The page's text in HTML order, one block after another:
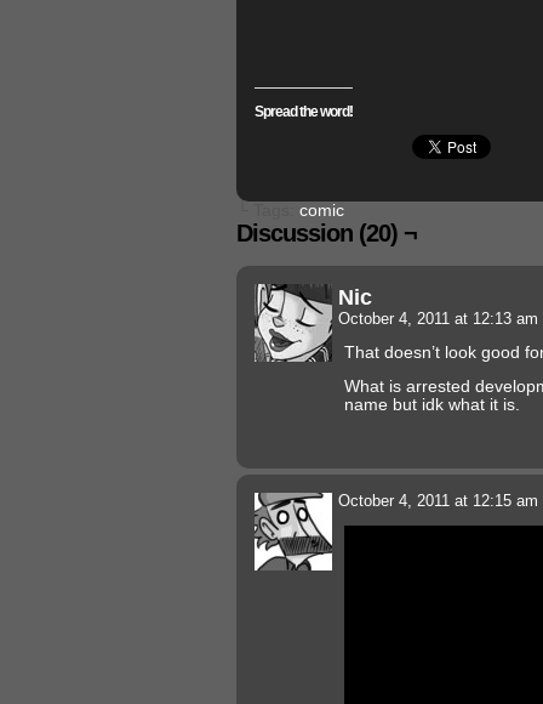
Spread the word!
comic
Discussion (20) ¬
Nic
October 4, 2011 at 12:13 am
That doesn’t look good
What is arrested
name but idk what it is.
October 4, 2011 at 12:15 am